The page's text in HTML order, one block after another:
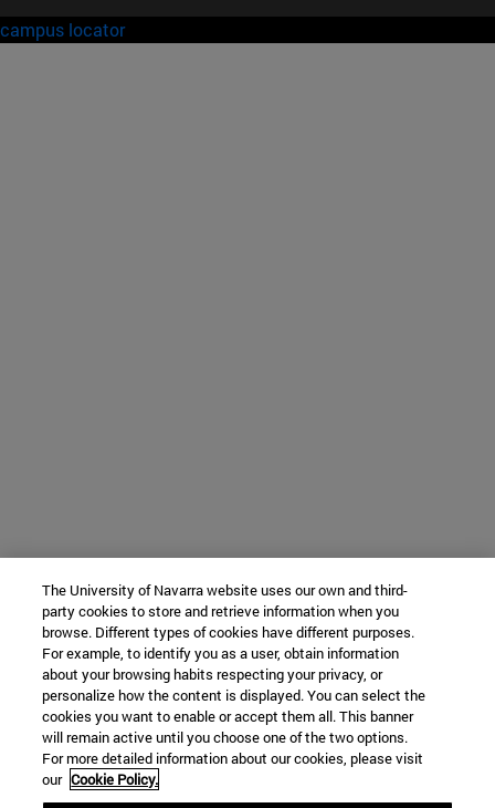
campus locator
The University of Navarra website uses our own and third-
party cookies to store and retrieve information when you
browse. Different types of cookies have different purposes.
For example, to identify you as a user, obtain information
about your browsing habits respecting your privacy, or
personalize how the content is displayed. You can select the
cookies you want to enable or accept them all. This banner
will remain active until you choose one of the two options.
For more detailed information about our cookies, please visit
our Cookie Policy.